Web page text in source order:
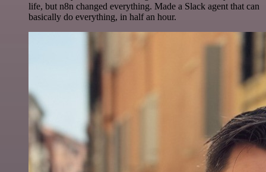
life, but n8n changed everything. Made a Slack agent that can
basically do everything, in half an hour.